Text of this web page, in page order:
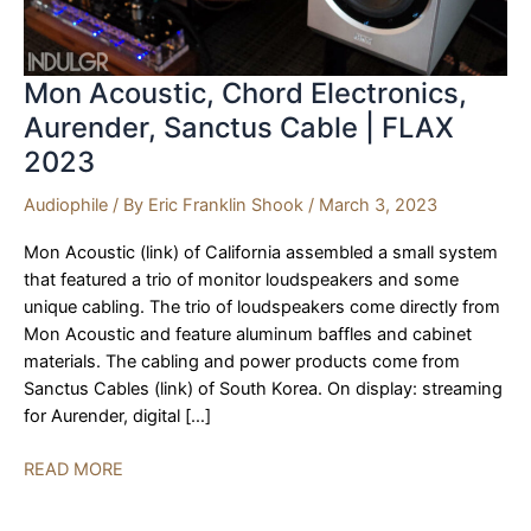
Mon Acoustic, Chord Electronics,
Aurender, Sanctus Cable | FLAX
2023
Audiophile / By Eric Franklin Shook / March 3, 2023
Mon Acoustic (link) of California assembled a small system
that featured a trio of monitor loudspeakers and some
unique cabling. The trio of loudspeakers come directly from
Mon Acoustic and feature aluminum baffles and cabinet
materials. The cabling and power products come from
Sanctus Cables (link) of South Korea. On display: streaming
for Aurender, digital […]
Mon
READ MORE